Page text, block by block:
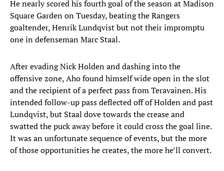
He nearly scored his fourth goal of the season at Madison
Square Garden on Tuesday, beating the Rangers
goaltender, Henrik Lundqvist but not their impromptu
one in defenseman Marc Staal.
After evading Nick Holden and dashing into the
offensive zone, Aho found himself wide open in the slot
and the recipient of a perfect pass from Teravainen. His
intended follow-up pass deflected off of Holden and past
Lundqvist, but Staal dove towards the crease and
swatted the puck away before it could cross the goal line.
It was an unfortunate sequence of events, but the more
of those opportunities he creates, the more he’ll convert.